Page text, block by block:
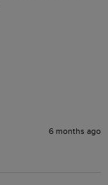
6 months ago